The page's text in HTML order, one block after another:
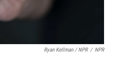
Ryan Kellman / NPR / NPR